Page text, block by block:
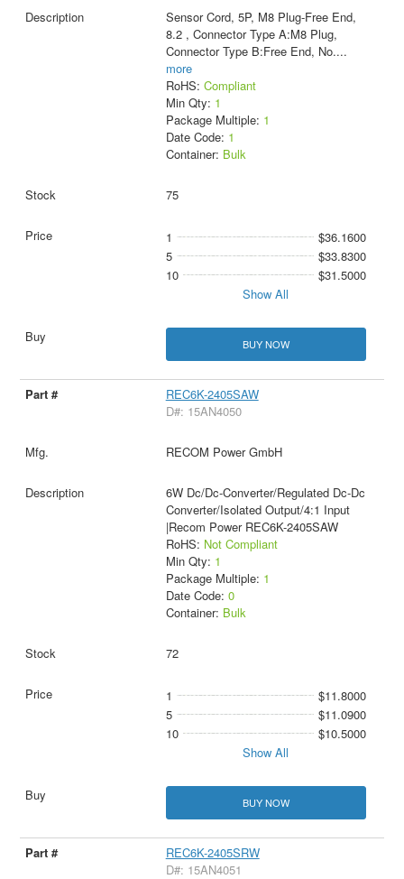
Sensor Cord, 5P, M8 Plug-Free End,
8.2 , Connector Type A:M8 Plug,
Connector Type B:Free End, No....
more
RoHS: Compliant
Min Qty: 1
Package Multiple: 1
Date Code: 1
Container: Bulk
75
1
$36.1600
5
$33.8300
10
$31.5000
Show All
BUY NOW
REC6K-2405SAW
D#: 15AN4050
RECOM Power GmbH
6W Dc/Dc-Converter/Regulated Dc-Dc
Converter/Isolated Output/4:1 Input
|Recom Power REC6K-2405SAW
RoHS: Not Compliant
Min Qty: 1
Package Multiple: 1
Date Code: 0
Container: Bulk
72
1
$11.8000
5
$11.0900
10
$10.5000
Show All
BUY NOW
REC6K-2405SRW
D#: 15AN4051